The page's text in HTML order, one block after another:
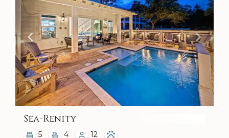
Sea-Renity
5 4 12